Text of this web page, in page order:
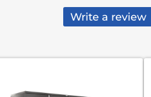
Write a review